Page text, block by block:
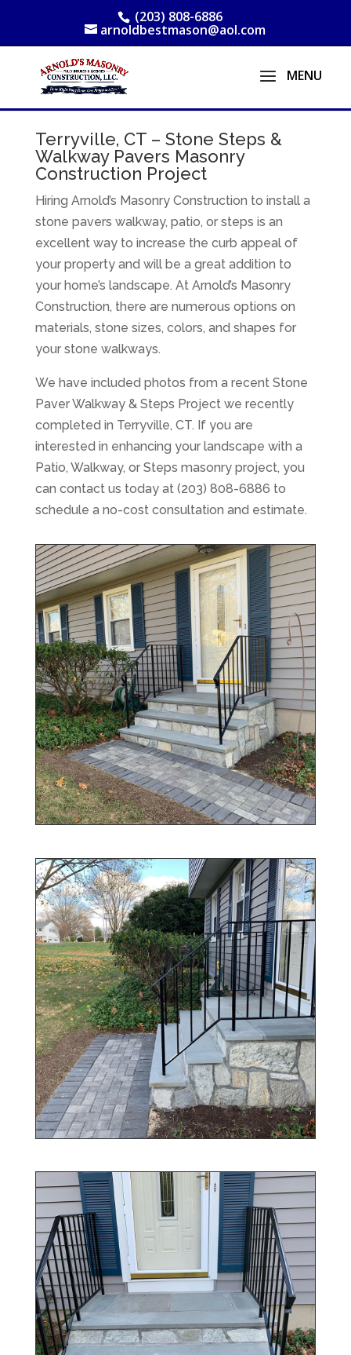
(203) 808-6886
arnoldbestmason@aol.com
Terryville, CT – Stone Steps &
Walkway Pavers Masonry
Construction Project
Hiring Arnold’s Masonry Construction to install a
stone pavers walkway, patio, or steps is an
excellent way to increase the curb appeal of
your property and will be a great addition to
your home’s landscape. At Arnold’s Masonry
Construction, there are numerous options on
materials, stone sizes, colors, and shapes for
your stone walkways.
We have included photos from a recent Stone
Paver Walkway & Steps Project we recently
completed in Terryville, CT. If you are
interested in enhancing your landscape with a
Patio, Walkway, or Steps masonry project, you
can contact us today at (203) 808-6886 to
schedule a no-cost consultation and estimate.